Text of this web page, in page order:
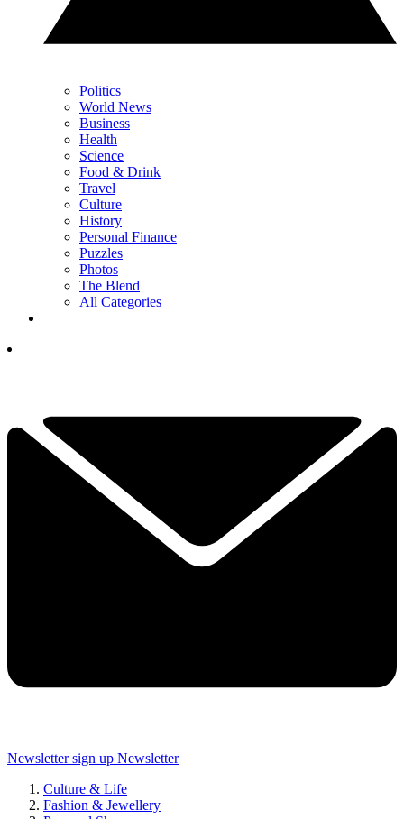
Politics
World News
Business
Health
Science
Food & Drink
Travel
Culture
History
Personal Finance
Puzzles
Photos
The Blend
All Categories
Newsletter sign up Newsletter
Culture & Life
Fashion & Jewellery